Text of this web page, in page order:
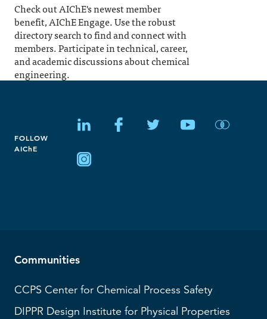
Check out AIChE's newest member
benefit, AIChE Engage. Use the robust
directory search to find and connect with
members. Participate in technical, career,
and academic discussions about chemical
engineering.
FOLLOW
AIChE
Communities
CCPS Center for Chemical Process Safety
DIPPR Design Institute for Physical Properties